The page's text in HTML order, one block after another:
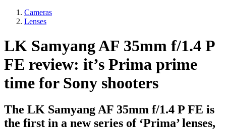
Cameras
Lenses
LK Samyang AF 35mm f/1.4 P
FE review: it’s Prima prime
time for Sony shooters
The LK Samyang AF 35mm f/1.4 P FE is
the first in a new series of ‘Prima’ lenses,